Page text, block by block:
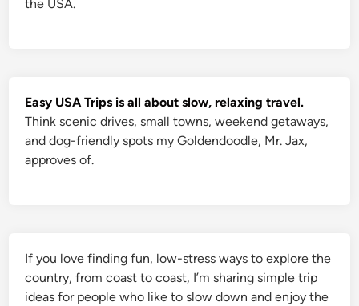
the USA.
Easy USA Trips is all about slow, relaxing travel.
Think scenic drives, small towns, weekend getaways,
and dog-friendly spots my Goldendoodle, Mr. Jax,
approves of.
If you love finding fun, low-stress ways to explore the
country, from coast to coast, I’m sharing simple trip
ideas for people who like to slow down and enjoy the